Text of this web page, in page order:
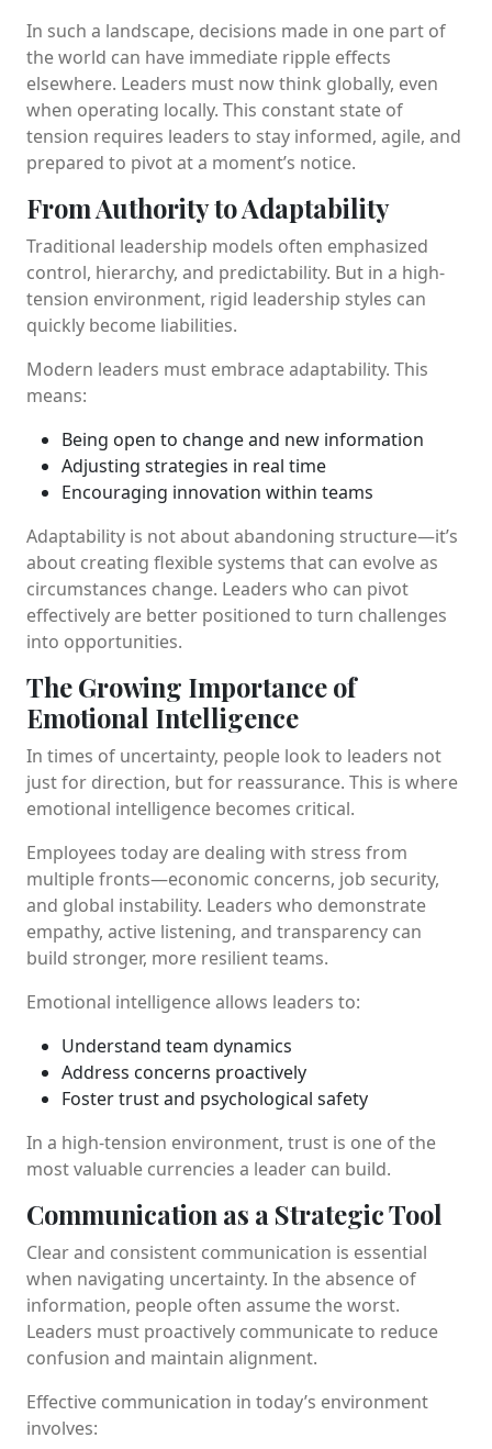
In such a landscape, decisions made in one part of
the world can have immediate ripple effects
elsewhere. Leaders must now think globally, even
when operating locally. This constant state of
tension requires leaders to stay informed, agile, and
prepared to pivot at a moment’s notice.
From Authority to Adaptability
Traditional leadership models often emphasized
control, hierarchy, and predictability. But in a high-
tension environment, rigid leadership styles can
quickly become liabilities.
Modern leaders must embrace adaptability. This
means:
Being open to change and new information
Adjusting strategies in real time
Encouraging innovation within teams
Adaptability is not about abandoning structure—it’s
about creating flexible systems that can evolve as
circumstances change. Leaders who can pivot
effectively are better positioned to turn challenges
into opportunities.
The Growing Importance of
Emotional Intelligence
In times of uncertainty, people look to leaders not
just for direction, but for reassurance. This is where
emotional intelligence becomes critical.
Employees today are dealing with stress from
multiple fronts—economic concerns, job security,
and global instability. Leaders who demonstrate
empathy, active listening, and transparency can
build stronger, more resilient teams.
Emotional intelligence allows leaders to:
Understand team dynamics
Address concerns proactively
Foster trust and psychological safety
In a high-tension environment, trust is one of the
most valuable currencies a leader can build.
Communication as a Strategic Tool
Clear and consistent communication is essential
when navigating uncertainty. In the absence of
information, people often assume the worst.
Leaders must proactively communicate to reduce
confusion and maintain alignment.
Effective communication in today’s environment
involves: